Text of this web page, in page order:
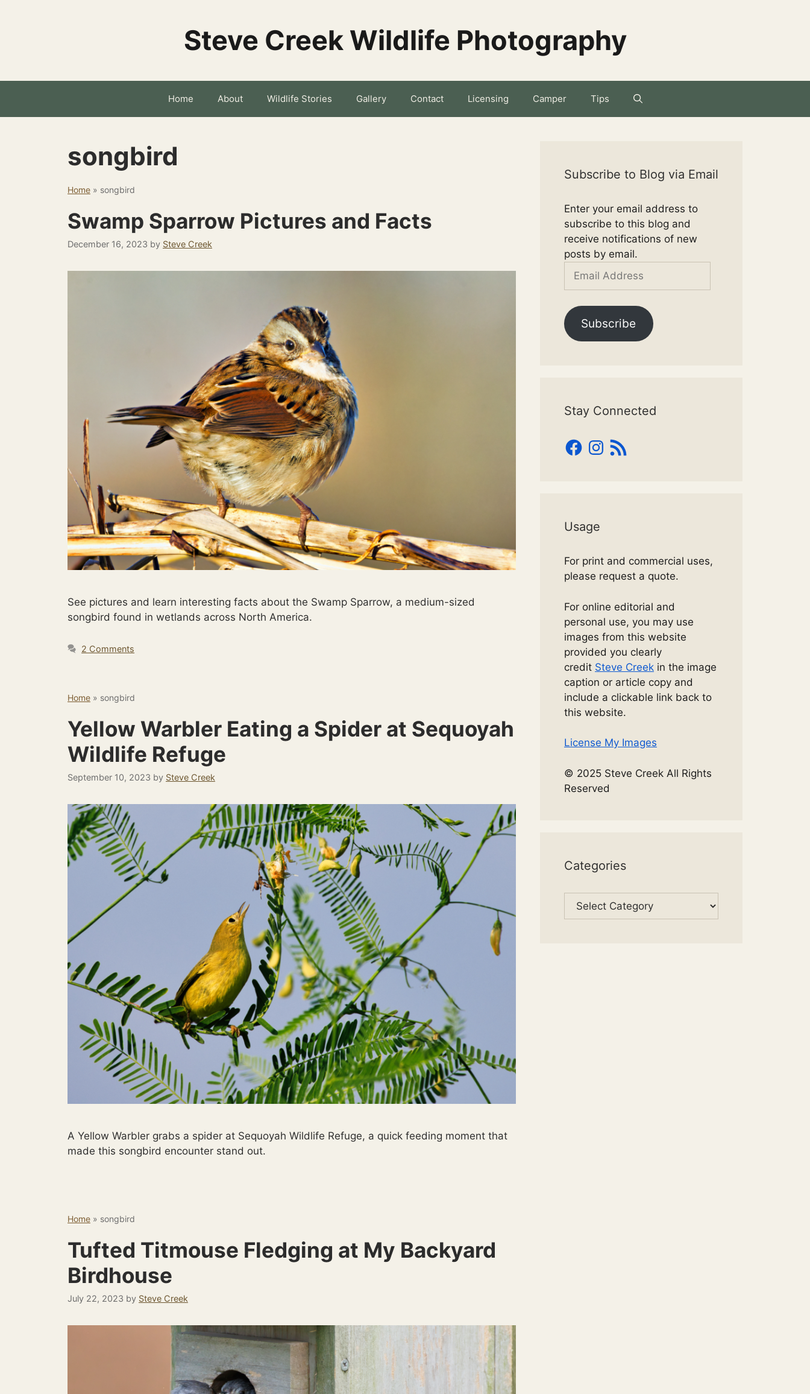
Steve Creek Wildlife Photography
Home About Wildlife Stories Gallery Contact Licensing Camper Tips
songbird
Home » songbird
Swamp Sparrow Pictures and Facts
December 16, 2023 by Steve Creek
See pictures and learn interesting facts about the Swamp Sparrow, a medium-sized
songbird found in wetlands across North America.
2 Comments
Home » songbird
Yellow Warbler Eating a Spider at Sequoyah
Wildlife Refuge
September 10, 2023 by Steve Creek
A Yellow Warbler grabs a spider at Sequoyah Wildlife Refuge, a quick feeding moment that
made this songbird encounter stand out.
Home » songbird
Tufted Titmouse Fledging at My Backyard
Birdhouse
July 22, 2023 by Steve Creek
Subscribe to Blog via Email
Enter your email address to
subscribe to this blog and
receive notifications of new
posts by email.
Email
Subscribe
Stay Connected
Facebook
Instagram
RSS
Feed
Usage
For print and commercial uses,
please request a quote.
For online editorial and
personal use, you may use
images from this website
provided you clearly
credit Steve Creek in the image
caption or article copy and
include a clickable link back to
this website.
License My Images
© 2025 Steve Creek All Rights
Reserved
Categories
Categories